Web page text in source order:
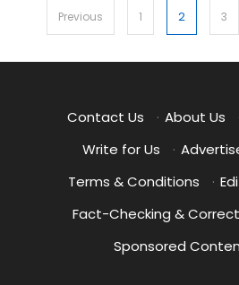
Posts
pagination
Previous 1 2 3
Contact Us · About Us
Write for Us
·
Terms & Conditions
·
Fact-Checking &
Sponsored